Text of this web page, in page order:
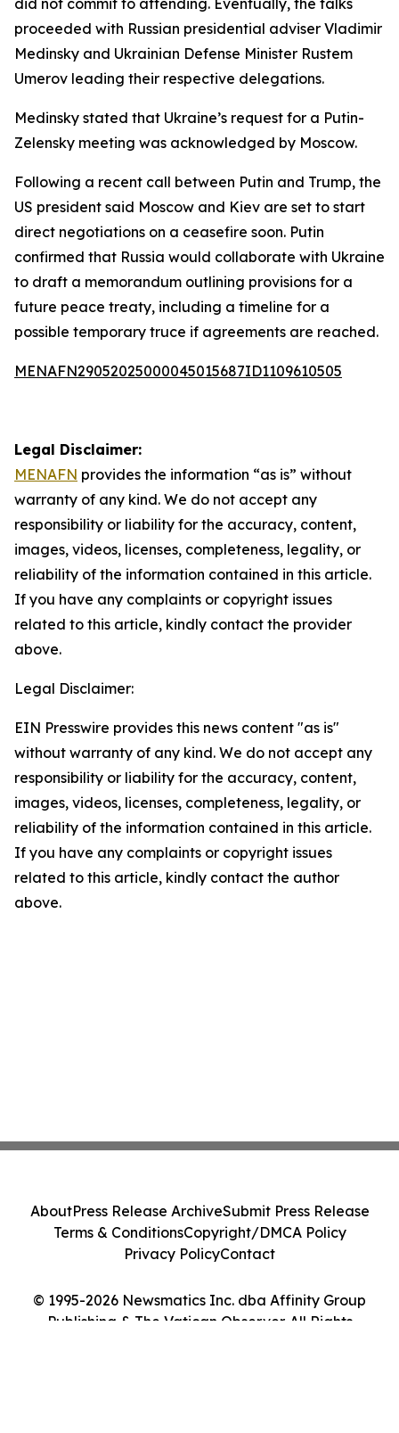
did not commit to attending. Eventually, the talks
proceeded with Russian presidential adviser Vladimir
Medinsky and Ukrainian Defense Minister Rustem
Umerov leading their respective delegations.
Medinsky stated that Ukraine’s request for a Putin-
Zelensky meeting was acknowledged by Moscow.
Following a recent call between Putin and Trump, the
US president said Moscow and Kiev are set to start
direct negotiations on a ceasefire soon. Putin
confirmed that Russia would collaborate with Ukraine
to draft a memorandum outlining provisions for a
future peace treaty, including a timeline for a
possible temporary truce if agreements are reached.
MENAFN29052025000045015687ID1109610505
Legal Disclaimer:
MENAFN provides the information “as is” without
warranty of any kind. We do not accept any
responsibility or liability for the accuracy, content,
images, videos, licenses, completeness, legality, or
reliability of the information contained in this article.
If you have any complaints or copyright issues
related to this article, kindly contact the provider
above.
Legal Disclaimer:
EIN Presswire provides this news content "as is"
without warranty of any kind. We do not accept any
responsibility or liability for the accuracy, content,
images, videos, licenses, completeness, legality, or
reliability of the information contained in this article.
If you have any complaints or copyright issues
related to this article, kindly contact the author
above.
© 1995-2026 Newsmatics Inc. dba Affinity Group
Publishing & The Vatican Observer. All Rights
AboutPress Release ArchiveSubmit Press Release
Terms & ConditionsCopyright/DMCA Policy
Privacy PolicyContact